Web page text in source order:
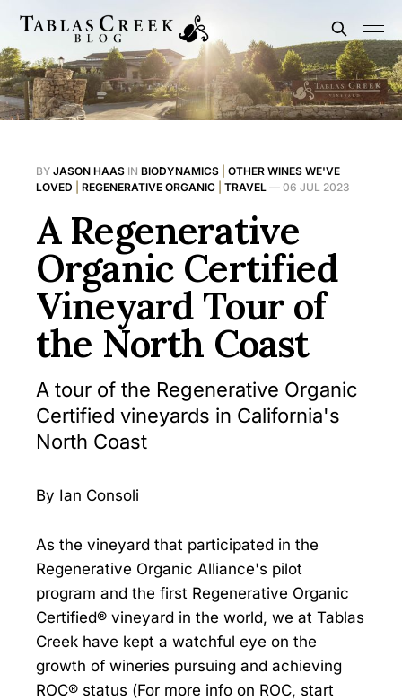
BY JASON HAAS IN BIODYNAMICS
OTHER WINES WE'VE
LOVED
REGENERATIVE ORGANIC TRAVEL — 06 JUL 2023
A Regenerative
Organic Certified
Vineyard Tour of
the North Coast
A tour of the Regenerative Organic
Certified vineyards in California's
North Coast
By Ian Consoli
As the vineyard that participated in the
Regenerative Organic Alliance's pilot
program and the first Regenerative Organic
Certified® vineyard in the world, we at Tablas
Creek have kept a watchful eye on the
growth of wineries pursuing and achieving
ROC® status (For more info on ROC, start